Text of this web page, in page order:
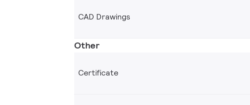
CAD Drawings
Other
Certificate